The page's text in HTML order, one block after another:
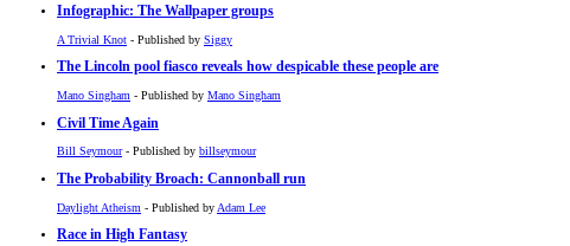
Infographic: The Wallpaper groups
A Trivial Knot - Published by Siggy
The Lincoln pool fiasco reveals how despicable these people are
Mano Singham - Published by Mano Singham
Civil Time Again
Bill Seymour- Published by billseymour
The Probability Broach: Cannonball run
Daylight Atheism - Published by Adam Lee
Race in High Fantasy